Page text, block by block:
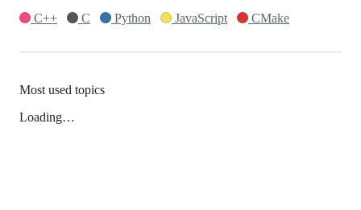
C++
C Python JavaScript CMake
Most used topics
Loading…